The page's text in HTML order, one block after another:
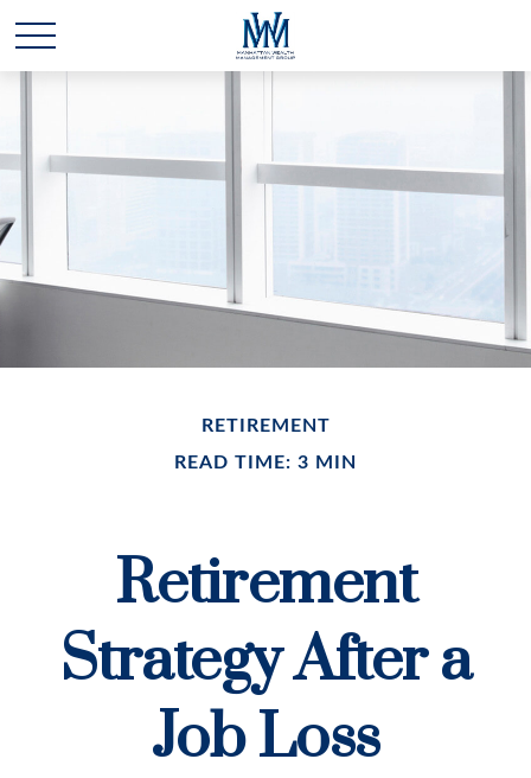
RETIREMENT
READ TIME: 3 MIN
Retirement
Strategy After a
Job Loss